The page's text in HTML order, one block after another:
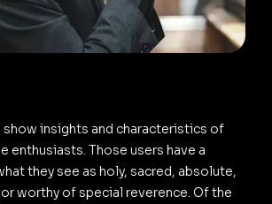
insights and characteristics of
enthusiasts. Those users have a
they see as holy, sacred, absolute,
worthy of special reverence. Of the